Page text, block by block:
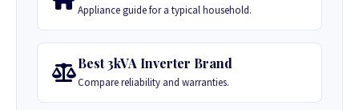
Appliance guide for a typical household.
Best 3kVA Inverter Brand
Compare reliability and warranties.